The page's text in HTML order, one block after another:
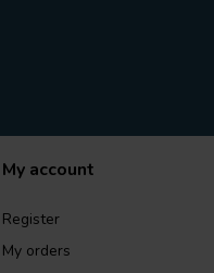
My account
Register
My orders